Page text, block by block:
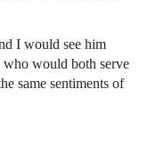
I would see him
would both serve
same sentiments of